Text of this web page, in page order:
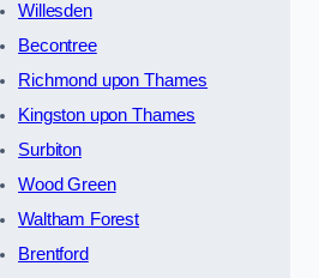
Willesden
Becontree
Richmond upon Thames
Kingston upon Thames
Surbiton
Wood Green
Waltham Forest
Brentford